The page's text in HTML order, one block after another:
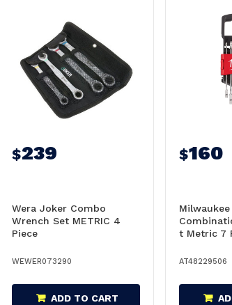
$239
Wera Joker Combo
Wrench Set METRIC 4
Piece
WEWER073290
ADD TO CART
$160
t Metric 7
AT48229506